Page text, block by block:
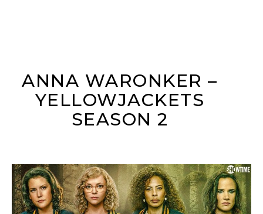
ANNA WARONKER –
YELLOWJACKETS
SEASON 2